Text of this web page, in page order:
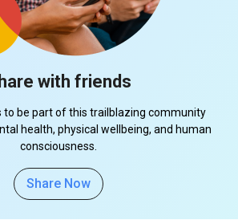
with friends
to be part of this trailblazing community
health, physical wellbeing, and human
consciousness.
Share Now